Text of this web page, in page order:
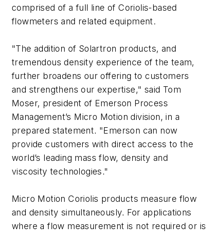
comprised of a full line of Coriolis-based
flowmeters and related equipment.
"The addition of Solartron products, and
tremendous density experience of the team,
further broadens our offering to customers
and strengthens our expertise," said Tom
Moser, president of Emerson Process
Management’s Micro Motion division, in a
prepared statement. "Emerson can now
provide customers with direct access to the
world’s leading mass flow, density and
viscosity technologies."
Micro Motion Coriolis products measure flow
and density simultaneously. For applications
where a flow measurement is not required or is